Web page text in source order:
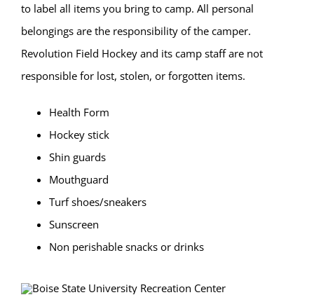
to label all items you bring to camp. All personal
belongings are the responsibility of the camper.
Revolution Field Hockey and its camp staff are not
responsible for lost, stolen, or forgotten items.
Health Form
Hockey stick
Shin guards
Mouthguard
Turf shoes/sneakers
Sunscreen
Non perishable snacks or drinks